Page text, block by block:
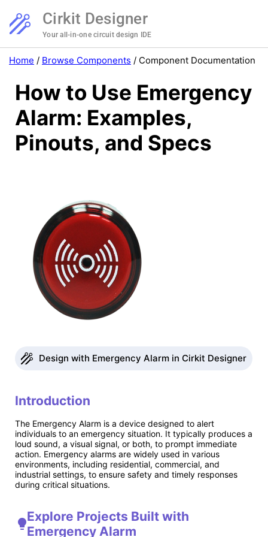
Cirkit Designer
Your all-in-one circuit design IDE
Home / Browse Components / Component Documentation
How to Use Emergency
Alarm: Examples,
Pinouts, and Specs
Design with Emergency Alarm in Cirkit Designer
Introduction
The Emergency Alarm is a device designed to alert
individuals to an emergency situation. It typically produces a
loud sound, a visual signal, or both, to prompt immediate
action. Emergency alarms are widely used in various
environments, including residential, commercial, and
industrial settings, to ensure safety and timely responses
during critical situations.
Explore Projects Built with
Emergency Alarm